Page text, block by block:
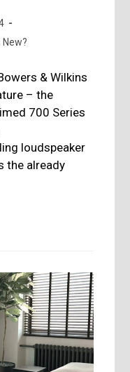
New?
& Wilkins
– the
700 Series
loudspeaker
the already